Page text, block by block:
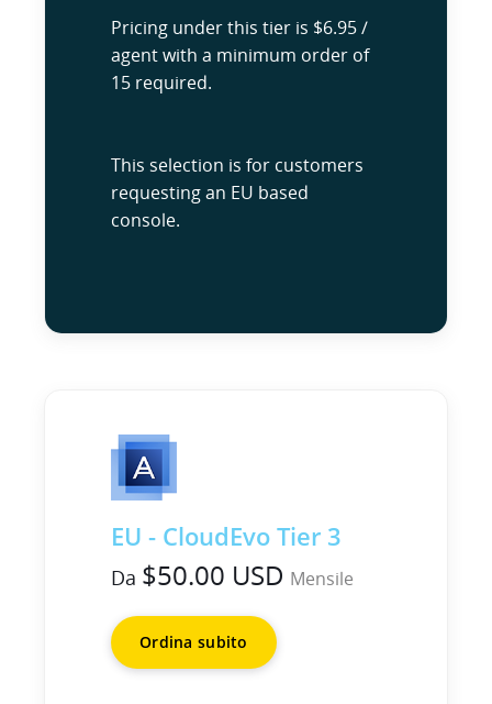
Pricing under this tier is $6.95 /
agent with a minimum order of
15 required.
This selection is for customers
requesting an EU based
console.
EU - CloudEvo Tier 3
Da $50.00 USD Mensile
Ordina subito